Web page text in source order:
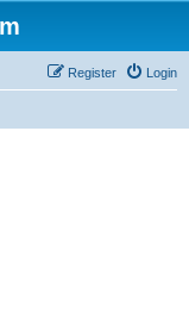
Login
Register